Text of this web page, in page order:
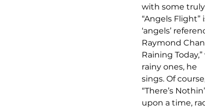
with some
“Angels Flight”
‘angels’
Raymond
Raining
rainy ones, he
sings. Of
“There’s
upon a time,